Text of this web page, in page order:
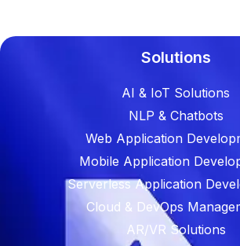
Solutions
AI & IoT Solutions
NLP & Chatbots
Web Application
Mobile Application
Serverless Application
Cloud & DevOps
AR/VR Solutions